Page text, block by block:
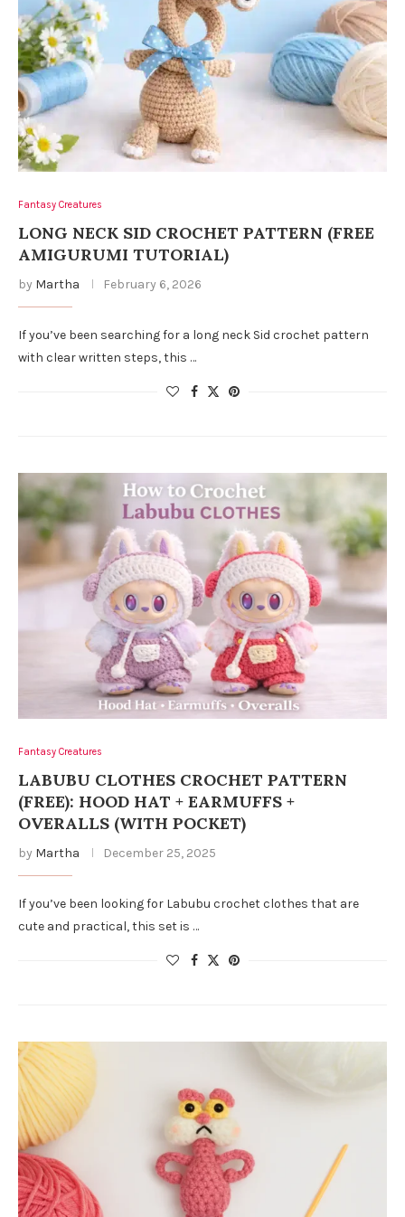
Fantasy Creatures
LONG NECK SID CROCHET PATTERN (FREE
AMIGURUMI TUTORIAL)
by Martha February 6, 2026
If you’ve been searching for a long neck Sid crochet pattern
with clear written steps, this …
Fantasy Creatures
LABUBU CLOTHES CROCHET PATTERN
(FREE): HOOD HAT + EARMUFFS +
OVERALLS (WITH POCKET)
by Martha December 25, 2025
If you’ve been looking for Labubu crochet clothes that are
cute and practical, this set is …